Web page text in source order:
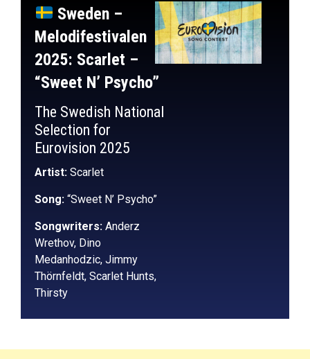
Sweden –
Melodifestivalen
2025: Scarlet –
“Sweet N’ Psycho”
The Swedish National
Selection for
Eurovision 2025
Artist: Scarlet
Song: “Sweet N’ Psycho”
Songwriters: Anderz
Wrethov, Dino
Medanhodzic, Jimmy
Thörnfeldt, Scarlet Hunts,
Thirsty